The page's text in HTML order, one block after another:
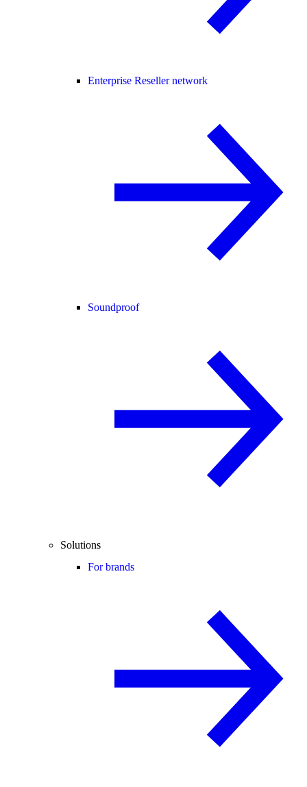
Enterprise Reseller network
Soundproof
Solutions
For brands